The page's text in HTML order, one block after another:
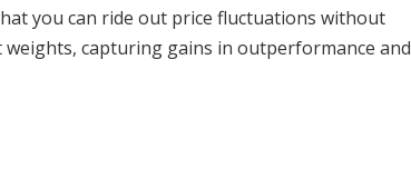
you can ride out price fluctuations without
capturing gains in outperformance and